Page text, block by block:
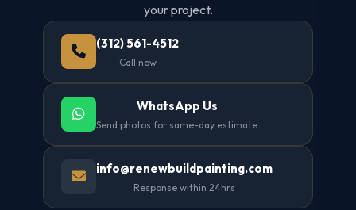
your project.
(312) 561-4512
Call now
WhatsApp Us
Send photos for same-day estimate
info@renewbuildpainting.com
Response within 24hrs